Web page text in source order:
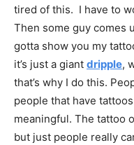
tired of this. I have to
Then some guy comes
gotta show you my
it’s just a giant dripple,
that’s why I do this.
people that have
meaningful. The tattoo
but just people really